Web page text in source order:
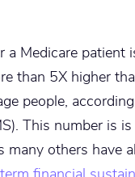
a Medicare patient
than 5X higher
people,
This number is
many others have